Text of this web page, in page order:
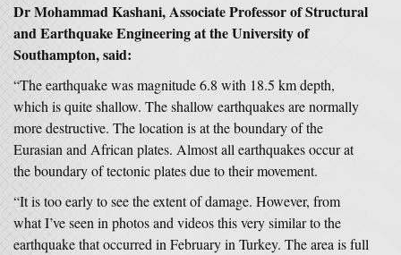
Dr Mohammad Kashani, Associate Professor of Structural
and Earthquake Engineering at the University of
Southampton, said:
“The earthquake was magnitude 6.8 with 18.5 km depth,
which is quite shallow. The shallow earthquakes are normally
more destructive. The location is at the boundary of the
Eurasian and African plates. Almost all earthquakes occur at
the boundary of tectonic plates due to their movement.
“It is too early to see the extent of damage. However, from
what I’ve seen in photos and videos this very similar to the
earthquake that occurred in February in Turkey. The area is full